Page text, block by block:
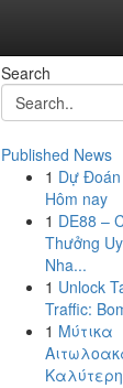
Search
Published News
1 Dự
Hôm nay
1 DE88 –
Thưởng
Nha...
1 Unlock
Traffic:
1 Μύτικα